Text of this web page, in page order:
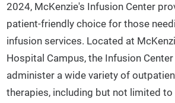
2024, McKenzie's Infusion Center
patient-friendly choice for those
infusion services. Located at
Hospital Campus, the Infusion
administer a wide variety of
therapies, including but not limited